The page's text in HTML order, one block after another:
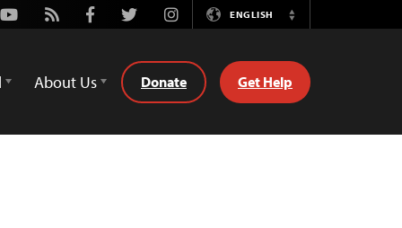
Youtube
Rss FacebookTwitterInstagramENGLISH
Switch
About Us Donate Get Help